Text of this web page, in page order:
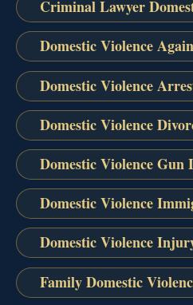
Criminal Lawyer
Domestic Violence
Domestic Violence
Domestic Violence
Domestic Violence Gun
Domestic Violence
Domestic Violence
Family Domestic